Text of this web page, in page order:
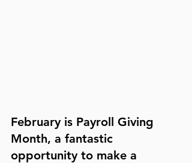
February is Payroll Giving
Month, a fantastic
opportunity to make a